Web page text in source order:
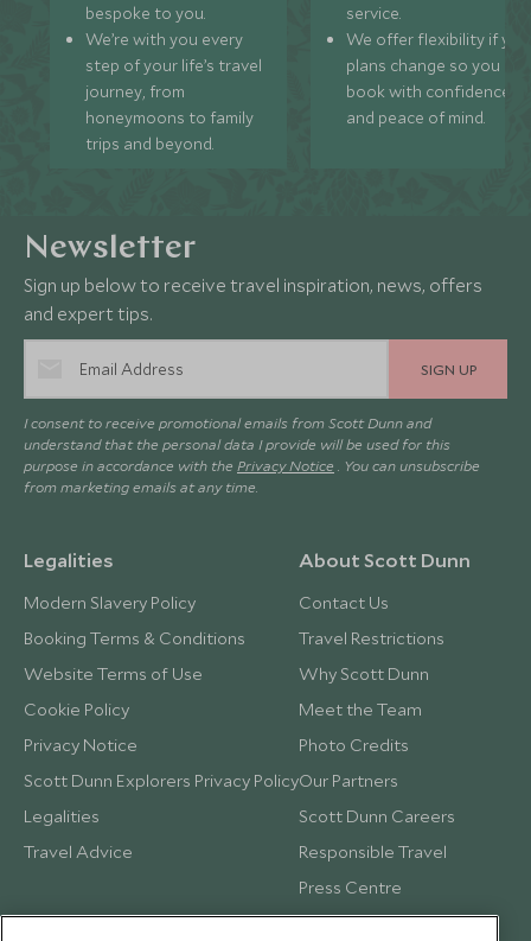
bespoke to you.
We’re with you every
step of your life’s travel
journey, from
honeymoons to family
trips and beyond.
service.
We offer flexibility if
plans change so you can
book with confidence
and peace of mind.
Newsletter
Sign up below to receive travel inspiration, news, offers
and expert tips.
SIGN UP
I consent to receive promotional emails from Scott Dunn and
understand that the personal data I provide will be used for this
purpose in accordance with the Privacy Notice . You can unsubscribe
from marketing emails at any time.
Legalities
Modern Slavery Policy
Booking Terms & Conditions
Website Terms of Use
Cookie Policy
Privacy Notice
Scott Dunn Explorers Privacy Policy
Legalities
Travel Advice
About Scott Dunn
Contact Us
Travel Restrictions
Why Scott Dunn
Meet the Team
Photo Credits
Our Partners
Scott Dunn Careers
Responsible Travel
Press Centre
Testimonials